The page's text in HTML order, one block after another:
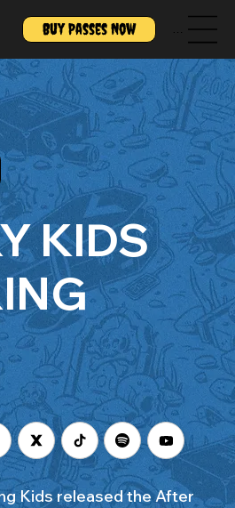
Buy Passes Now Menu
KIDS
Kids released the After